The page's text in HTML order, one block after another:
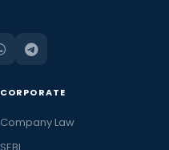
CORPORATE
Company Law